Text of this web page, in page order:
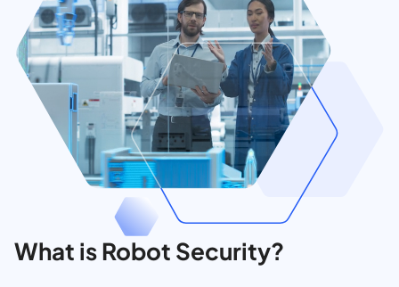
What is Robot Security?